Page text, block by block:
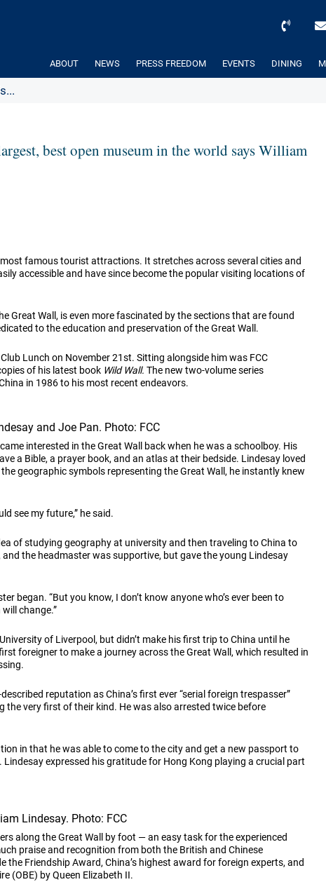
ABOUT NEWS PRESS FREEDOM EVENTS DINING
best open museum in the world says William
famous tourist attractions. It stretches across several cities and
accessible and have since become the popular visiting locations of
Great Wall, is even more fascinated by the sections that are found
to the education and preservation of the Great Wall.
Lunch on November 21st. Sitting alongside him was FCC
of his latest book Wild Wall. The new two-volume series
in 1986 to his most recent endeavors.
and Joe Pan. Photo: FCC
interested in the Great Wall back when he was a schoolboy. His
a Bible, a prayer book, and an atlas at their bedside. Lindesay loved
geographic symbols representing the Great Wall, he instantly knew
see my future,” he said.
of studying geography at university and then traveling to China to
the headmaster was supportive, but gave the young Lindesay
began. “But you know, I don’t know anyone who’s ever been to
change.”
of Liverpool, but didn’t make his first trip to China until he
foreigner to make a journey across the Great Wall, which resulted in
reputation as China’s first ever “serial foreign trespasser”
the very first of their kind. He was also arrested twice before
in that he was able to come to the city and get a new passport to
expressed his gratitude for Hong Kong playing a crucial part
Lindesay. Photo: FCC
along the Great Wall by foot — an easy task for the experienced
praise and recognition from both the British and Chinese
Friendship Award, China’s highest award for foreign experts, and
(OBE) by Queen Elizabeth II.